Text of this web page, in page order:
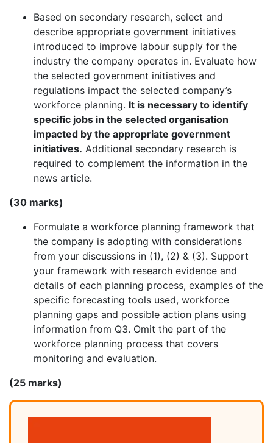
Based on secondary research, select and
describe appropriate government initiatives
introduced to improve labour supply for the
industry the company operates in. Evaluate how
the selected government initiatives and
regulations impact the selected company’s
workforce planning. It is necessary to identify
specific jobs in the selected organisation
impacted by the appropriate government
initiatives. Additional secondary research is
required to complement the information in the
news article.
(30 marks)
Formulate a workforce planning framework that
the company is adopting with considerations
from your discussions in (1), (2) & (3). Support
your framework with research evidence and
details of each planning process, examples of the
specific forecasting tools used, workforce
planning gaps and possible action plans using
information from Q3. Omit the part of the
workforce planning process that covers
monitoring and evaluation.
(25 marks)